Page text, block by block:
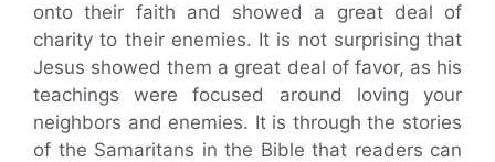
onto their faith and showed a great deal of
charity to their enemies. It is not surprising that
Jesus showed them a great deal of favor, as his
teachings were focused around loving your
neighbors and enemies. It is through the stories
of the Samaritans in the Bible that readers can